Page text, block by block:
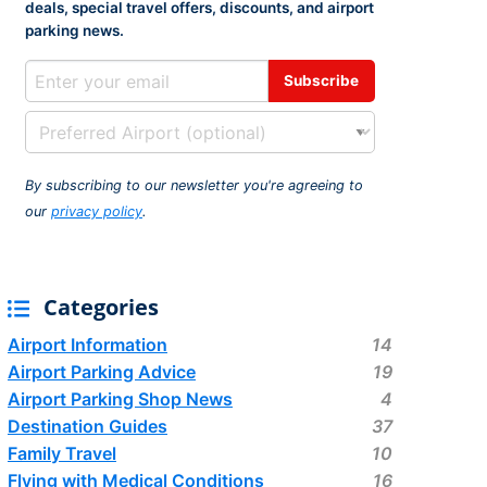
deals, special travel offers, discounts, and airport
parking news.
By subscribing to our newsletter you're agreeing to
our privacy policy.
Categories
Airport Information
14
Airport Parking Advice
19
Airport Parking Shop News
4
Destination Guides
37
Family Travel
10
Flying with Medical Conditions
16